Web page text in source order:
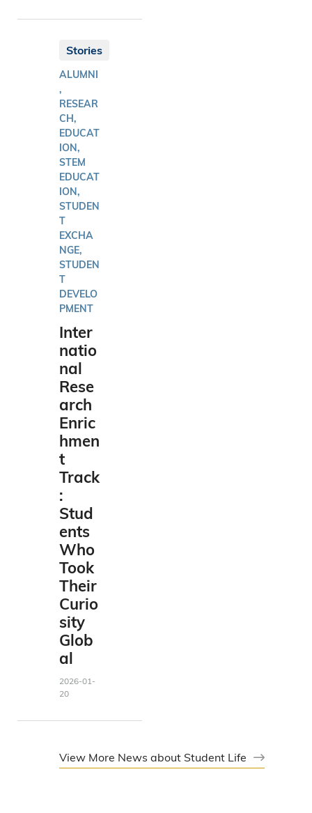
Stories
ALUMNI
,
RESEAR
CH,
EDUCAT
ION,
STEM
EDUCAT
ION,
STUDEN
T
EXCHA
NGE,
STUDEN
T
DEVELO
PMENT
Inter
natio
nal
Rese
arch
Enric
hmen
t
Track
:
Stud
ents
Who
Took
Their
Curio
sity
Glob
al
2026-01-
20
View More News about Student Life